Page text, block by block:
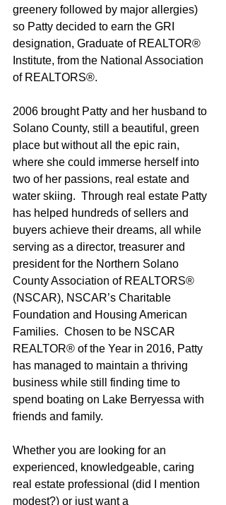
greenery followed by major allergies)
so Patty decided to earn the GRI
designation, Graduate of REALTOR®
Institute, from the National Association
of REALTORS®.
2006 brought Patty and her husband to
Solano County, still a beautiful, green
place but without all the epic rain,
where she could immerse herself into
two of her passions, real estate and
water skiing.  Through real estate Patty
has helped hundreds of sellers and
buyers achieve their dreams, all while
serving as a director, treasurer and
president for the Northern Solano
County Association of REALTORS®
(NSCAR), NSCAR’s Charitable
Foundation and Housing American
Families.  Chosen to be NSCAR
REALTOR® of the Year in 2016, Patty
has managed to maintain a thriving
business while still finding time to
spend boating on Lake Berryessa with
friends and family.
Whether you are looking for an
experienced, knowledgeable, caring
real estate professional (did I mention
modest?) or just want a